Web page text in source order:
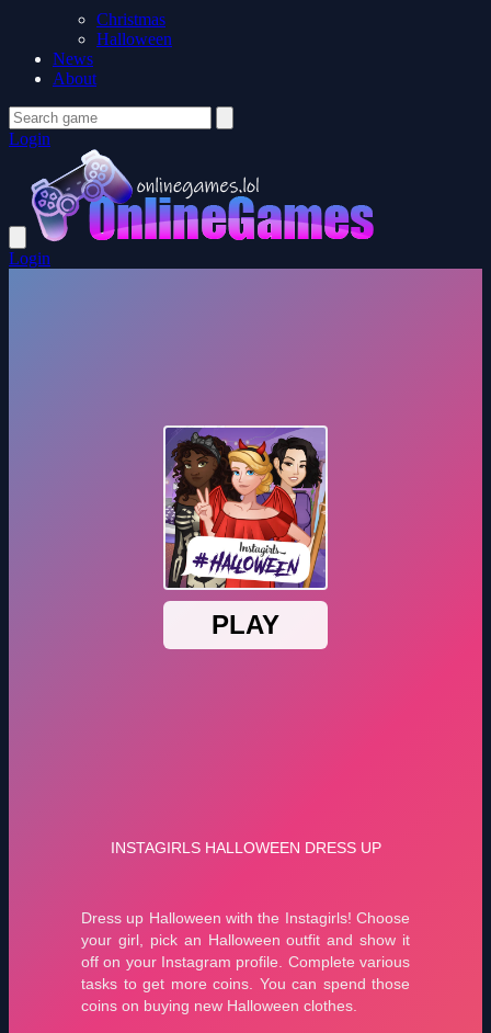
Christmas
Halloween
News
About
Login
Login